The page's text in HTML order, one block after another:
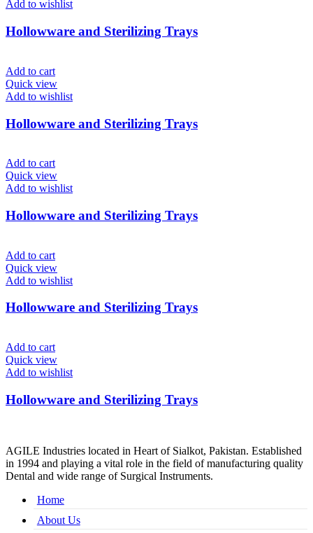
Add to wishlist
Hollowware and Sterilizing Trays
Add to cart
Quick view
Add to wishlist
Hollowware and Sterilizing Trays
Add to cart
Quick view
Add to wishlist
Hollowware and Sterilizing Trays
Add to cart
Quick view
Add to wishlist
Hollowware and Sterilizing Trays
Add to cart
Quick view
Add to wishlist
Hollowware and Sterilizing Trays
AGILE Industries located in Heart of Sialkot, Pakistan. Established
in 1994 and playing a vital role in the field of manufacturing quality
Dental and wide range of Surgical Instruments.
Home
About Us